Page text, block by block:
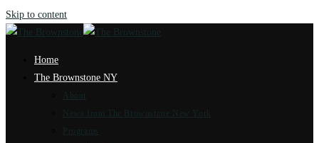
Skip to content
Home
The Brownstone NY
About
News from The Brownstone New York
Programs